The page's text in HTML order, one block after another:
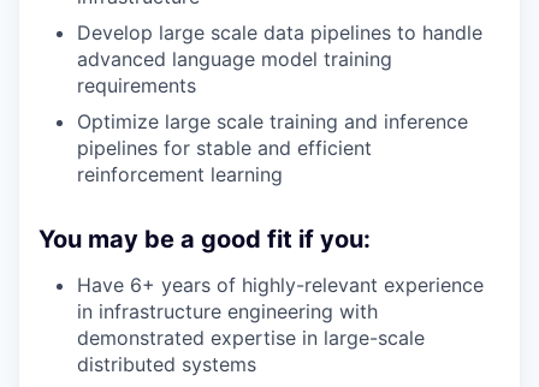
Develop large scale data pipelines to handle
advanced language model training
requirements
Optimize large scale training and inference
pipelines for stable and efficient
reinforcement learning
You may be a good fit if you:
Have 6+ years of highly-relevant experience
in infrastructure engineering with
demonstrated expertise in large-scale
distributed systems